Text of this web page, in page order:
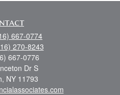
667-0774
270-8243
667-0776
Dr S
NY 11793